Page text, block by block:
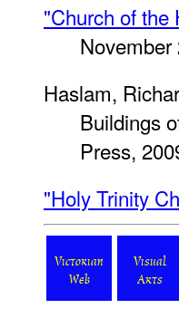
"Church of the
November
Haslam,
Buildings
Press,
"Holy Trinity
Victorian
Web
Visual
Arts